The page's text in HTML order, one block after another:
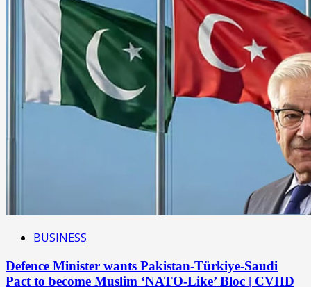
BUSINESS
Defence Minister wants Pakistan-Türkiye-Saudi
Pact to become Muslim ‘NATO-Like’ Bloc | CVHD